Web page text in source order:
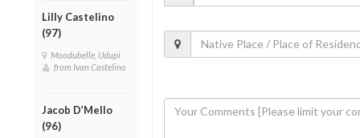
Lilly Castelino
(97)
Moodubelle, Udupi
from Ivan Castelino
Jacob D’Mello
(96)